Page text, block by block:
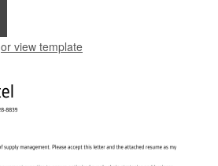
or view template